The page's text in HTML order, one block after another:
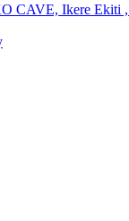
CAVE, Ikere Ekiti